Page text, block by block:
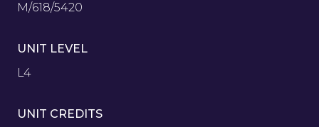
M/618/5420
UNIT LEVEL
L4
UNIT CREDITS